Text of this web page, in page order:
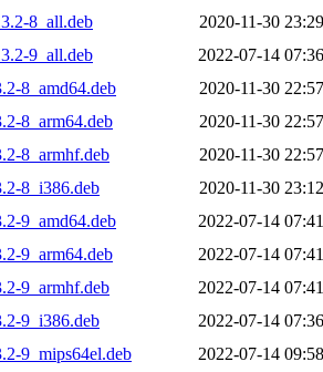
8_all.deb
2020-11-30 23:29
9_all.deb
2022-07-14 07:36
8_amd64.deb
2020-11-30 22:57
8_arm64.deb
2020-11-30 22:57
8_armhf.deb
2020-11-30 22:57
8_i386.deb
2020-11-30 23:12
9_amd64.deb
2022-07-14 07:41
9_arm64.deb
2022-07-14 07:41
9_armhf.deb
2022-07-14 07:41
9_i386.deb
2022-07-14 07:36
9_mips64el.deb
2022-07-14 09:58